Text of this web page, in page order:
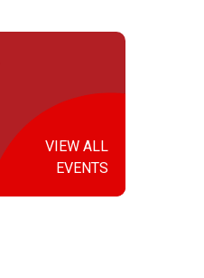
VIEW ALL
EVENTS